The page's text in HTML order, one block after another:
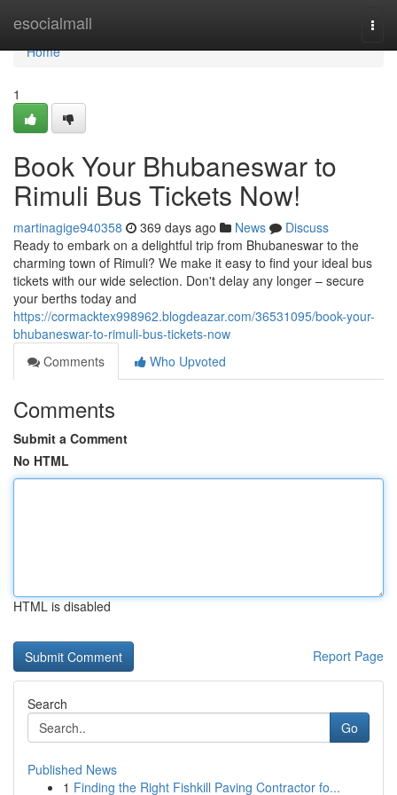
esocialmall
Home
Home
1
Book Your Bhubaneswar to
Rimuli Bus Tickets Now!
martinagige940358 369 days ago News
Discuss
Ready to embark on a delightful trip from Bhubaneswar to the
charming town of Rimuli? We make it easy to find your ideal bus
tickets with our wide selection. Don't delay any longer – secure
your berths today and
https://cormacktex998962.blogdeazar.com/36531095/book-your-
bhubaneswar-to-rimuli-bus-tickets-now
Comments
Who Upvoted
Comments
Submit a Comment
No HTML
HTML is disabled
Report Page
Search
Go
Published News
1 Finding the Right Fishkill Paving Contractor fo...